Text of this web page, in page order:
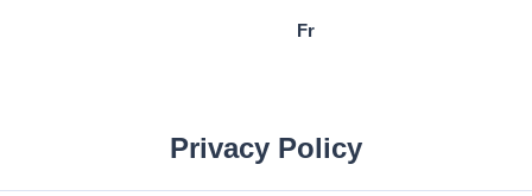
Fr
Privacy Policy